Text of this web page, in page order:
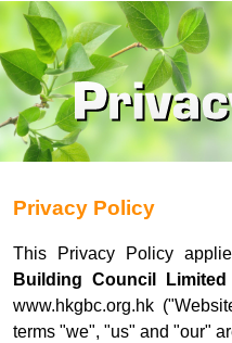
Privacy Policy
This Privacy Policy
Building Council Limited
www.hkgbc.org.hk
terms "we", "us" and "our"